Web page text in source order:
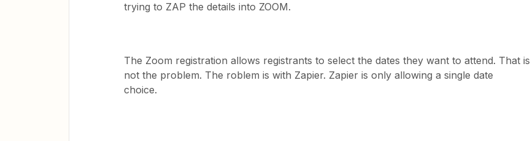
trying to ZAP the details into ZOOM.
The Zoom registration allows registrants to select the dates they want to attend. That is
not the problem. The roblem is with Zapier. Zapier is only allowing a single date
choice.